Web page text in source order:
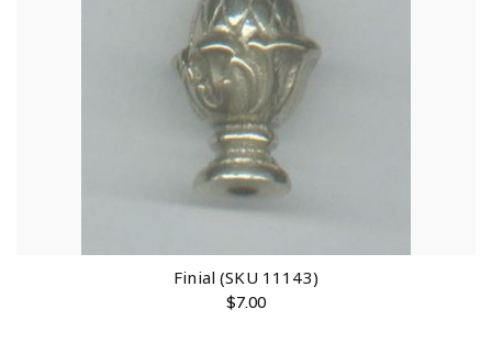
Finial (SKU 11143)
$7.00